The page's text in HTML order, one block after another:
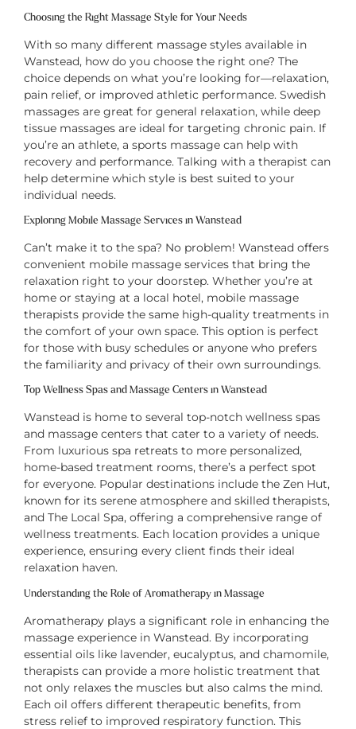
Choosing the Right Massage Style for Your Needs
With so many different massage styles available in
Wanstead, how do you choose the right one? The
choice depends on what you’re looking for—relaxation,
pain relief, or improved athletic performance. Swedish
massages are great for general relaxation, while deep
tissue massages are ideal for targeting chronic pain. If
you’re an athlete, a sports massage can help with
recovery and performance. Talking with a therapist can
help determine which style is best suited to your
individual needs.
Exploring Mobile Massage Services in Wanstead
Can’t make it to the spa? No problem! Wanstead offers
convenient mobile massage services that bring the
relaxation right to your doorstep. Whether you’re at
home or staying at a local hotel, mobile massage
therapists provide the same high-quality treatments in
the comfort of your own space. This option is perfect
for those with busy schedules or anyone who prefers
the familiarity and privacy of their own surroundings.
Top Wellness Spas and Massage Centers in Wanstead
Wanstead is home to several top-notch wellness spas
and massage centers that cater to a variety of needs.
From luxurious spa retreats to more personalized,
home-based treatment rooms, there’s a perfect spot
for everyone. Popular destinations include the Zen Hut,
known for its serene atmosphere and skilled therapists,
and The Local Spa, offering a comprehensive range of
wellness treatments. Each location provides a unique
experience, ensuring every client finds their ideal
relaxation haven.
Understanding the Role of Aromatherapy in Massage
Aromatherapy plays a significant role in enhancing the
massage experience in Wanstead. By incorporating
essential oils like lavender, eucalyptus, and chamomile,
therapists can provide a more holistic treatment that
not only relaxes the muscles but also calms the mind.
Each oil offers different therapeutic benefits, from
stress relief to improved respiratory function. This